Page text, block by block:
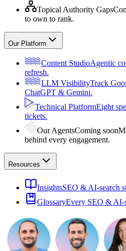
Topical Authority Gaps
to own to rank.
Our Platform
Content StudioAgentic
refresh.
LLM VisibilityTrack
ChatGPT & Gemini.
Technical PlatformEight
tickets.
Our AgentsComing soon
behind every engagement.
Resources
InsightsSEO & AI-search
GlossaryEvery SEO & AI-